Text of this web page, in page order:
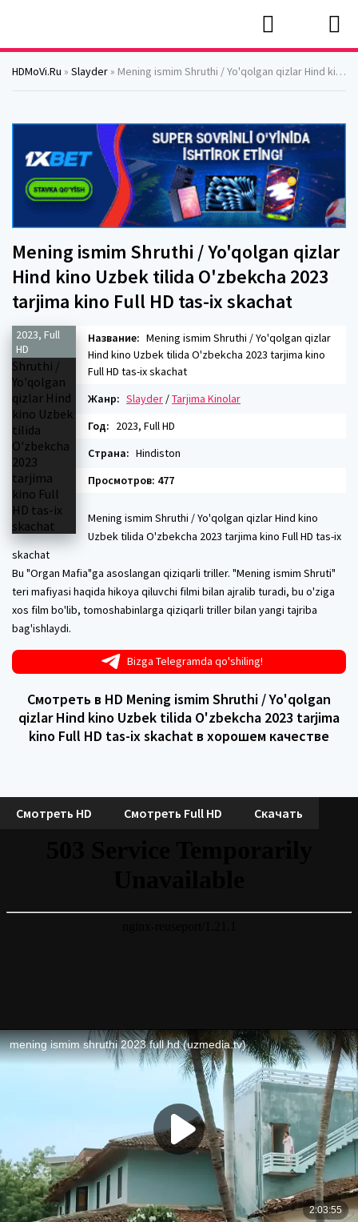
HDMoVi.Ru » Slayder » Mening ismim Shruthi / Yo'qolgan qizlar Hind kino Uzbek tilida O'zbekcha 2023 tarjima kino Full HD tas-ix skachat
Mening ismim Shruthi / Yo'qolgan qizlar
Hind kino Uzbek tilida O'zbekcha 2023
tarjima kino Full HD tas-ix skachat
2023, Full
HD
Название: Mening ismim Shruthi / Yo'qolgan qizlar
Hind kino Uzbek tilida O'zbekcha 2023 tarjima kino
Full HD tas-ix skachat
Жанр: Slayder /Tarjima Kinolar
Год: 2023, Full HD
Страна: Hindiston
Просмотров: 477
Mening ismim Shruthi / Yo'qolgan qizlar Hind kino
Uzbek tilida O'zbekcha 2023 tarjima kino Full HD tas-ix
skachat
Bu "Organ Mafia"ga asoslangan qiziqarli triller. "Mening ismim Shruti"
teri mafiyasi haqida hikoya qiluvchi filmi bilan ajralib turadi, bu o'ziga
xos film bo'lib, tomoshabinlarga qiziqarli triller bilan yangi tajriba
bag'ishlaydi.
Bizga Telegramda qo'shiling!
Смотреть в HD Mening ismim Shruthi / Yo'qolgan
qizlar Hind kino Uzbek tilida O'zbekcha 2023 tarjima
kino Full HD tas-ix skachat в хорошем качестве
Смотреть HD Смотреть Full HD Скачать